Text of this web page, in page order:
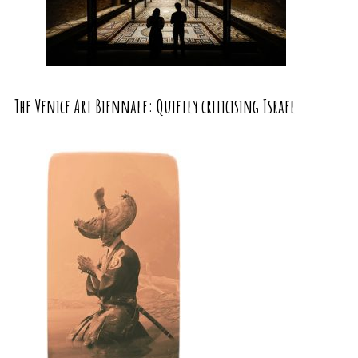
The Venice Art Biennale: Quietly criticising Israel